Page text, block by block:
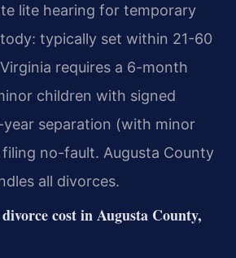
lite hearing for temporary
typically set within 21-60
requires a 6-month
children with signed
year separation (with minor
no-fault. Augusta County
all divorces.
cost in Augusta County,